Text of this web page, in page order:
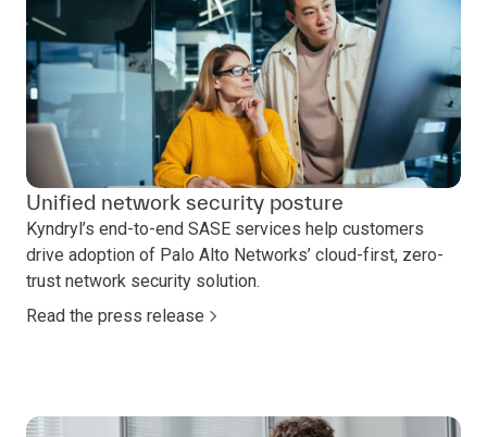
Unified network security posture
Kyndryl’s end-to-end SASE services help customers
drive adoption of Palo Alto Networks’ cloud-first, zero-
trust network security solution.
Read the press release